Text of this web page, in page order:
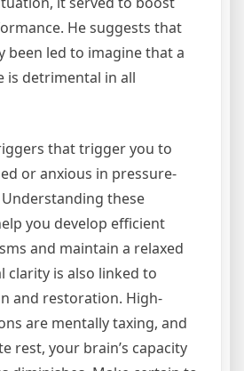
He suggests that
been led to imagine that a
is detrimental in all
that trigger you to
or anxious in pressure-
these
you develop efficient
and maintain a relaxed
clarity is also linked to
and restoration. High-
are mentally taxing, and
rest, your brain’s capacity